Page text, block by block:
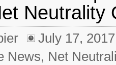
Neutrality
July 17, 2017
News, Net